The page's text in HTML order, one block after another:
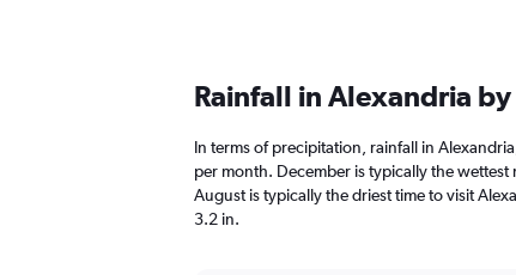
Rainfall in Alexandria
In terms of precipitation, rainfall in
per month. December is typically the
August is typically the driest time to visit
3.2 in.